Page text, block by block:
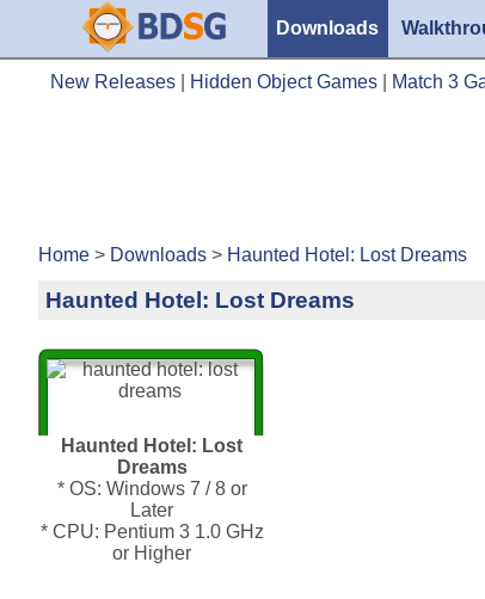
Downloads
New Releases Hidden Object Games Match 3
Home > Downloads > Haunted Hotel: Lost Dreams
Haunted Hotel: Lost Dreams
Haunted Hotel: Lost
Dreams
* OS: Windows 7 / 8 or
Later
* CPU: Pentium 3 1.0 GHz
or Higher